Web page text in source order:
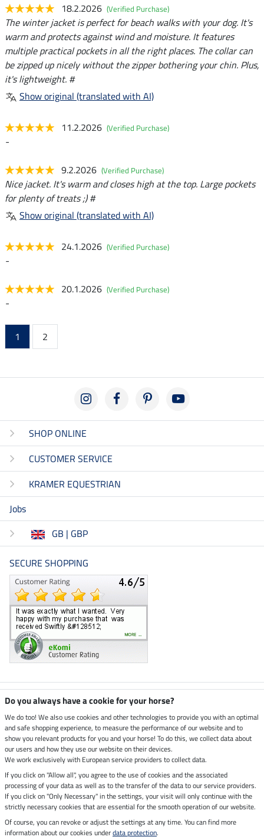
18.2.2026 (Verified Purchase)
The winter jacket is perfect for beach walks with your dog. It's
warm and protects against wind and moisture. It features
multiple practical pockets in all the right places. The collar can
be zipped up nicely without the zipper bothering your chin. Plus,
it's lightweight. #
Show original (translated with AI)
11.2.2026 (Verified Purchase)
-
9.2.2026 (Verified Purchase)
Nice jacket. It's warm and closes high at the top. Large pockets
for plenty of treats ;) #
Show original (translated with AI)
24.1.2026 (Verified Purchase)
-
20.1.2026 (Verified Purchase)
-
1 2
SHOP ONLINE
CUSTOMER SERVICE
KRAMER EQUESTRIAN
Jobs
GB | GBP
SECURE SHOPPING
Climate neutral shop
Dispatch by UPS
Secure payment with
Legal Information
Do you always have a cookie for your horse?
We do too! We also use cookies and other technologies to provide you with an optimal
and safe shopping experience, to measure the performance of our website and to
show you relevant products for you and your horse! To do this, we collect data about
our users and how they use our website on their devices.
We work exclusively with European service providers to collect data.
If you click on "Allow all", you agree to the use of cookies and the associated
processing of your data as well as to the transfer of the data to our service providers.
If you click on "Only Necessary" in the settings, your visit will only continue with the
strictly necessary cookies that are essential for the smooth operation of our website.
Of course, you can revoke or adjust the settings at any time. You can find more
information about our cookies underdata protection.